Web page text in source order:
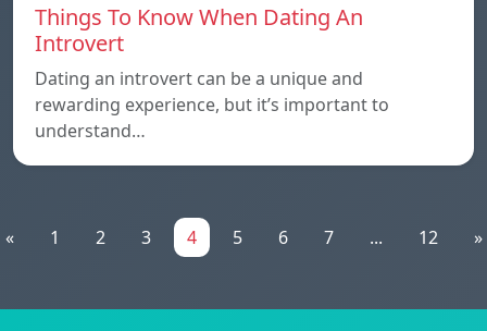
Things To Know When Dating An
Introvert
Dating an introvert can be a unique and
rewarding experience, but it’s important to
understand…
« 1 2 3 4 5 6 7 ... 12 »